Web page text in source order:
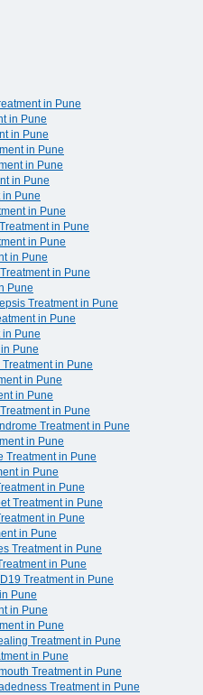
in Pune
in Pune
in Pune
in Pune
in Pune
in Pune
in Pune
in Pune
in Pune
in Pune
in Pune
in Pune
Pune
Treatment in Pune
in Pune
in Pune
Pune
in Pune
in Pune
in Pune
in Pune
Treatment in Pune
in Pune
Treatment in Pune
in Pune
in Pune
Treatment in Pune
in Pune
in Pune
Treatment in Pune
in Pune
Treatment in Pune
Pune
in Pune
in Pune
Treatment in Pune
in Pune
Treatment in Pune
Treatment in Pune